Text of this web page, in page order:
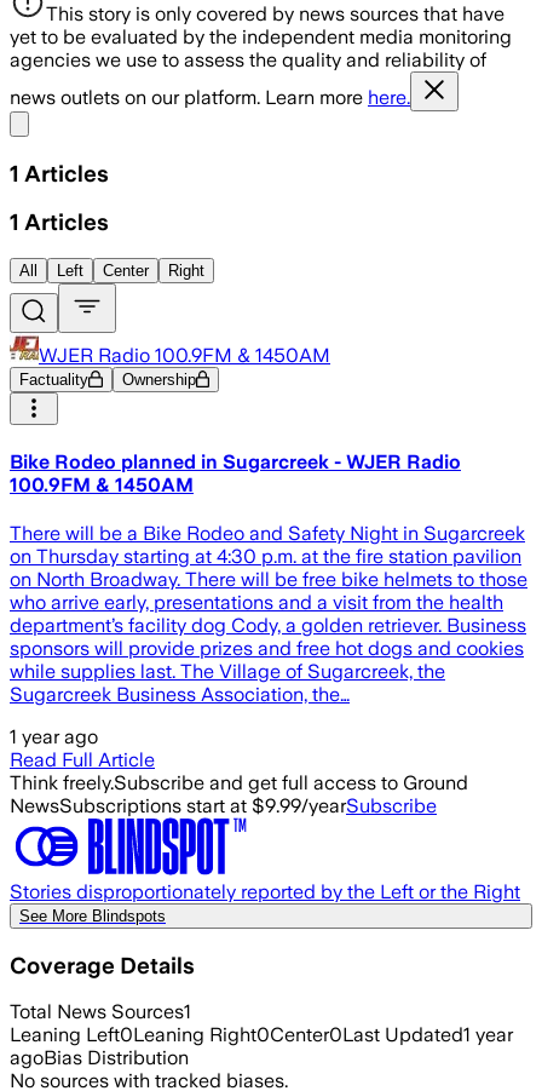
This story is only covered by news sources that have
yet to be evaluated by the independent media monitoring
agencies we use to assess the quality and reliability of
news outlets on our platform. Learn more here.
1 Articles
1 Articles
All Left Center Right
WJER Radio 100.9FM & 1450AM
Factuality Ownership
Bike Rodeo planned in Sugarcreek - WJER Radio
100.9FM & 1450AM
There will be a Bike Rodeo and Safety Night in Sugarcreek
on Thursday starting at 4:30 p.m. at the fire station pavilion
on North Broadway. There will be free bike helmets to those
who arrive early, presentations and a visit from the health
department’s facility dog Cody, a golden retriever. Business
sponsors will provide prizes and free hot dogs and cookies
while supplies last. The Village of Sugarcreek, the
Sugarcreek Business Association, the…
1 year ago
Read Full Article
Think freely.Subscribe and get full access to Ground
NewsSubscriptions start at $9.99/yearSubscribe
Stories disproportionately reported by the Left or the Right
See More Blindspots
Coverage Details
Total News Sources1
Leaning Left0Leaning Right0Center0Last Updated1 year
agoBias Distribution
No sources with tracked biases.